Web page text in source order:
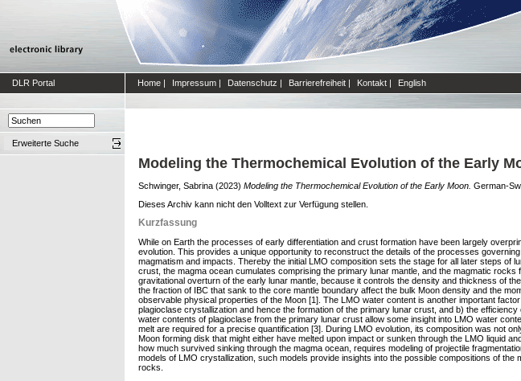
DLR Portal Home | Impressum | Datenschutz | Barrierefreiheit | Kontakt | English
Erweiterte Suche
Modeling the Thermochemical Evolution of the Early
Schwinger, Sabrina (2023) Modeling the Thermochemical Evolution of the Early Moon. German-
Dieses Archiv kann nicht den Volltext zur Verfügung stellen.
Kurzfassung
While on Earth the processes of early differentiation and crust formation have been largely
evolution. This provides a unique opportunity to reconstruct the details of the processes
magmatism and impacts. Thereby the initial LMO composition sets the stage for all later steps
crust, the magma ocean cumulates comprising the primary lunar mantle, and the magmatic
gravitational overturn of the early lunar mantle, because it controls the density and thickness of
the fraction of IBC that sank to the core mantle boundary affect the bulk Moon density and the
observable physical properties of the Moon [1]. The LMO water content is another important
plagioclase crystallization and hence the formation of the primary lunar crust, and b) the
water contents of plagioclase from the primary lunar crust allow some insight into LMO water
melt are required for a precise quantification [3]. During LMO evolution, its composition was not
Moon forming disk that might either have melted upon impact or sunken through the LMO liquid
how much survived sinking through the magma ocean, requires modeling of projectile
models of LMO crystallization, such models provide insights into the possible compositions of
rocks.